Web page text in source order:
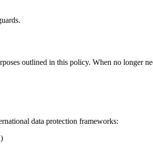
outlined in this policy. When no longer
data protection frameworks: